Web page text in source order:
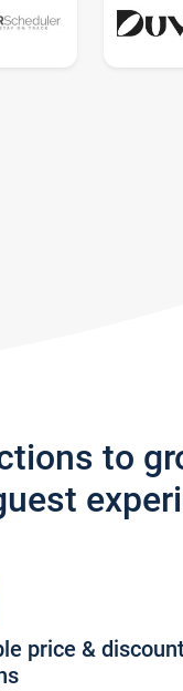
to
price &